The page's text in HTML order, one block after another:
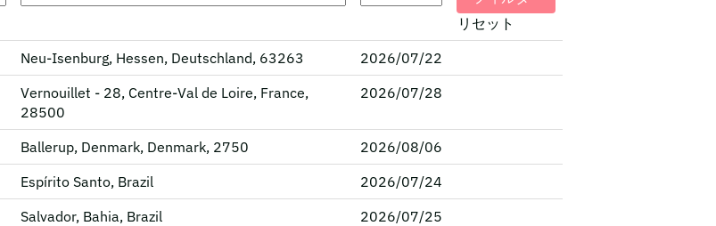
リセット
Neu-Isenburg, Hessen, Deutschland, 63263
2026/07/22
Vernouillet - 28, Centre-Val de Loire, France,
28500
2026/07/28
Ballerup, Denmark, Denmark, 2750
2026/08/06
Espírito Santo, Brazil
2026/07/24
Salvador, Bahia, Brazil
2026/07/25